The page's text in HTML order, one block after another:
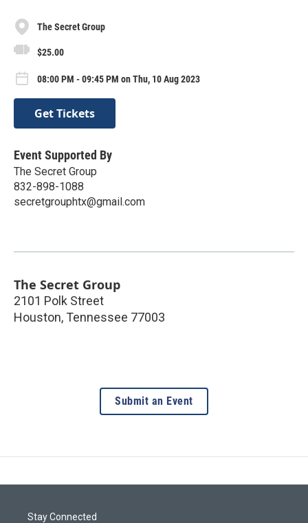
The Secret Group
$25.00
08:00 PM - 09:45 PM on Thu, 10 Aug 2023
Get Tickets
Event Supported By
The Secret Group
832-898-1088
secretgrouphtx@gmail.com
The Secret Group
2101 Polk Street
Houston, Tennessee 77003
Submit an Event
Stay Connected